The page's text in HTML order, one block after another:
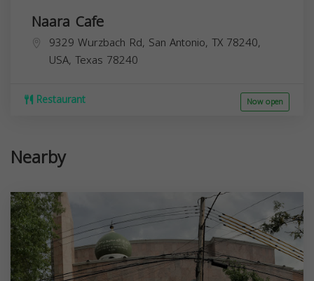
Naara Cafe
9329 Wurzbach Rd, San Antonio, TX 78240,
USA, Texas 78240
Restaurant Now open
Nearby